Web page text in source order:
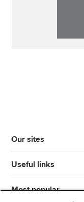
Our sites
Useful links
Most popular